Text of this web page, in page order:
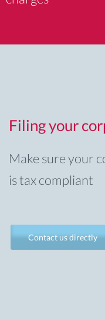
Filing your
Make sure your
is tax compliant
Contact us directly